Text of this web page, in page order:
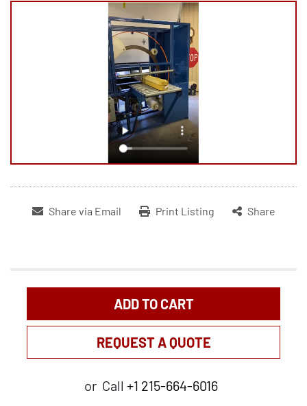
Share via Email Print Listing Share
ADD TO CART
REQUEST A QUOTE
or Call +1 215-664-6016